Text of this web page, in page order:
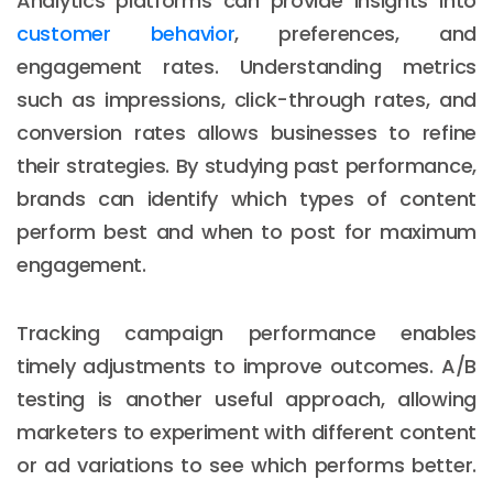
customer behavior, preferences, and
engagement rates. Understanding metrics
such as impressions, click-through rates, and
conversion rates allows businesses to refine
their strategies. By studying past performance,
brands can identify which types of content
perform best and when to post for maximum
engagement.
Tracking campaign performance enables
timely adjustments to improve outcomes. A/B
testing is another useful approach, allowing
marketers to experiment with different content
or ad variations to see which performs better.